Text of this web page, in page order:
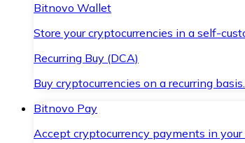
Bitnovo Wallet
Store your cryptocurrencies in a self-
Recurring Buy (DCA)
Buy cryptocurrencies on a recurring basis.
Bitnovo Pay
Accept cryptocurrency payments in your